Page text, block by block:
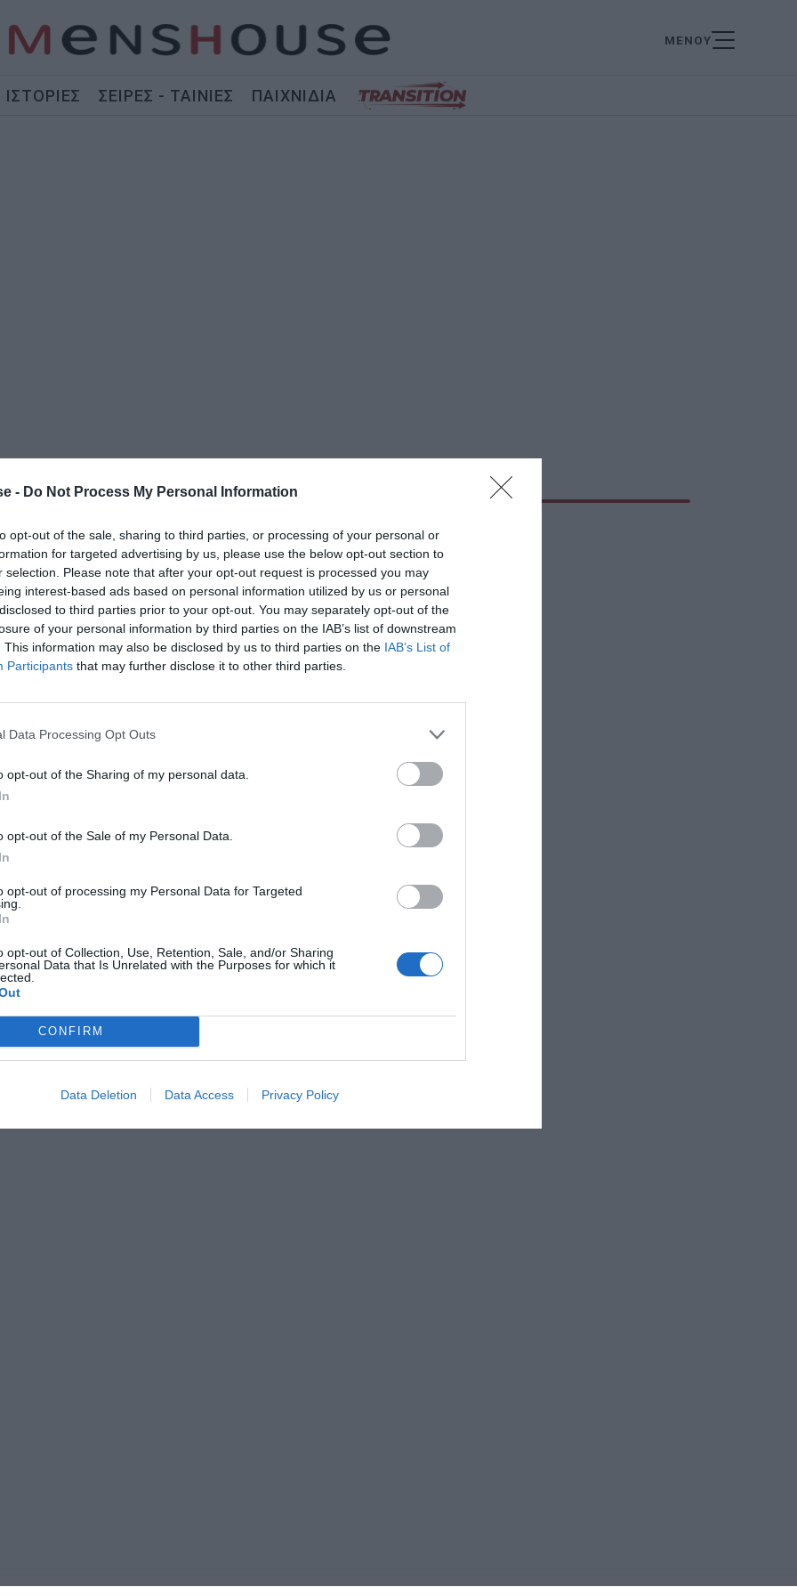
- Do Not Process My Personal Information
opt-out of the sale, sharing to third parties, or processing of your personal or
for targeted advertising by us, please use the below opt-out section to
selection. Please note that after your opt-out request is processed you may
interest-based ads based on personal information utilized by us or personal
to third parties prior to your opt-out. You may separately opt-out of the
of your personal information by third parties on the IAB’s list of downstream
This information may also be disclosed by us to third parties on the IAB’s List of
Participants that may further disclose it to other third parties.
Data Processing Opt Outs
opt-out of the Sharing of my personal data.
opt-out of the Sale of my Personal Data.
opt-out of processing my Personal Data for Targeted
opt-out of Collection, Use, Retention, Sale, and/or Sharing
Data that Is Unrelated with the Purposes for which it
CONFIRM
Data Deletion Data Access Privacy Policy
ΜΕΝΟΥ
ΙΣΤΟΡΙΕΣ ΣΕΙΡΕΣ - ΤΑΙΝΙΕΣ ΠΑΙΧΝΙΔΙΑ
σε ουρά!